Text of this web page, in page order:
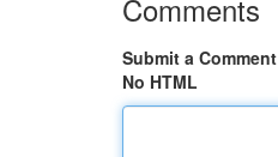
Comments
Submit a Comment
No HTML